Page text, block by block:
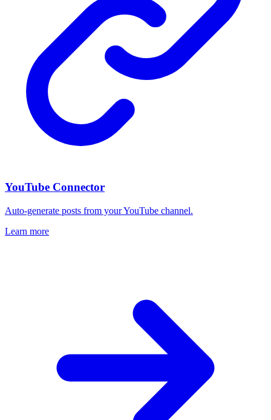
YouTube Connector
Auto-generate posts from your YouTube channel.
Learn more